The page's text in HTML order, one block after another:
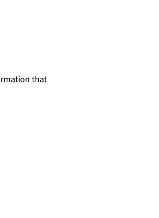
that